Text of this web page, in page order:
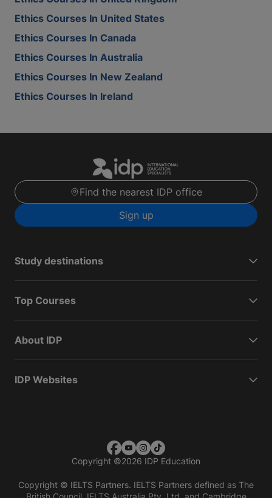
Ethics Courses In United States
Ethics Courses In Canada
Ethics Courses In Australia
Ethics Courses In New Zealand
Ethics Courses In Ireland
Find the nearest IDP office
Sign up
Study destinations
Top Courses
About IDP
IDP Websites
Copyright ©2026 IDP Education
Copyright © IELTS Partners. IELTS Partners defined as The
British Council, IELTS Australia Pty. Ltd. and Cambridge